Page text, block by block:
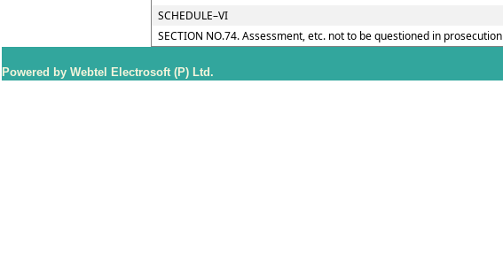
SCHEDULE–VI
SECTION NO.74. Assessment, etc. not to be questioned in prosecution
Powered by Webtel Electrosoft (P) Ltd.